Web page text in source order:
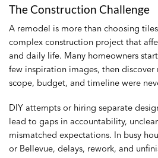
The Construction Challenge
A remodel is more than choosing
complex construction project that
and daily life. Many homeowners
few inspiration images, then
scope, budget, and timeline were
DIY attempts or hiring separate
lead to gaps in accountability,
mismatched expectations. In busy
or Bellevue, delays, rework, and